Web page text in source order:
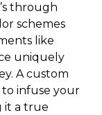
through
schemes
like
uniquely
A custom
to infuse your
it a true